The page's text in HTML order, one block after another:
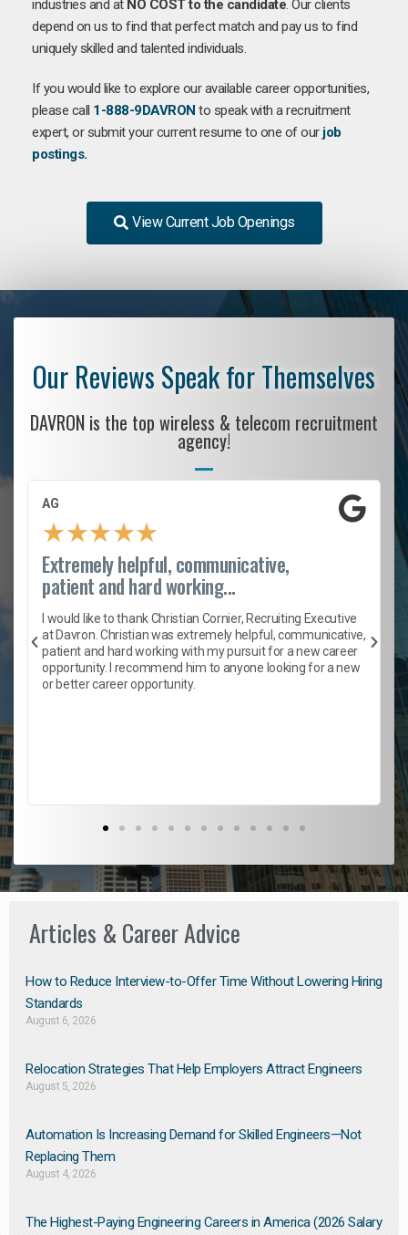
industries and at NO COST to the candidate. Our clients
depend on us to find that perfect match and pay us to find
uniquely skilled and talented individuals.
If you would like to explore our available career opportunities,
please call 1-888-9DAVRON to speak with a recruitment
expert, or submit your current resume to one of our job
postings.
View Current Job Openings
Our Reviews Speak for Themselves
DAVRON is the top wireless & telecom recruitment
agency!
AG
★★★★★
Extremely helpful, communicative,
patient and hard working...
I would like to thank Christian Cornier, Recruiting Executive
at Davron. Christian was extremely helpful, communicative,
patient and hard working with my pursuit for a new career
opportunity. I recommend him to anyone looking for a new
or better career opportunity.
Articles & Career Advice
How to Reduce Interview-to-Offer Time Without Lowering Hiring
Standards
August 6, 2026
Relocation Strategies That Help Employers Attract Engineers
August 5, 2026
Automation Is Increasing Demand for Skilled Engineers—Not
Replacing Them​
August 4, 2026
The Highest-Paying Engineering Careers in America (2026 Salary